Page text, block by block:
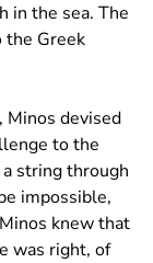
in the sea. The
the Greek
Minos devised
to the
string through
impossible,
knew that
was right, of